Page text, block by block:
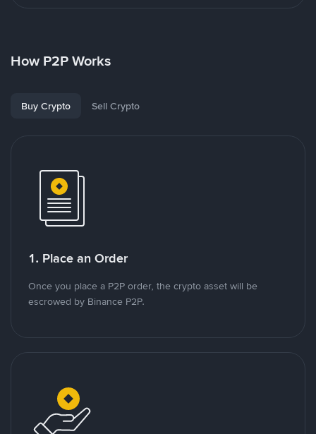
How P2P Works
Buy Crypto Sell Crypto
1. Place an Order
Once you place a P2P order, the crypto asset will be
escrowed by Binance P2P.